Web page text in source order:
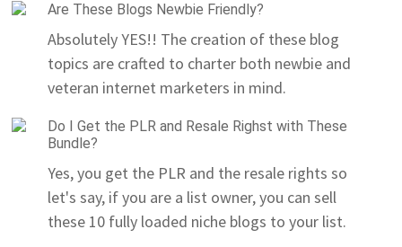
Are These Blogs Newbie Friendly?
Absolutely YES!! The creation of these blog
topics are crafted to charter both newbie and
veteran internet marketers in mind.
Do I Get the PLR and Resale Righst with These
Bundle?
Yes, you get the PLR and the resale rights so
let's say, if you are a list owner, you can sell
these 10 fully loaded niche blogs to your list.